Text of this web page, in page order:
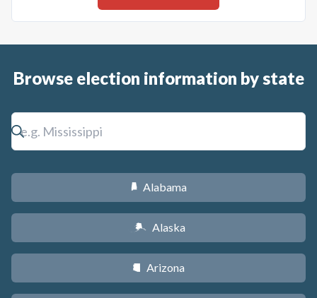
Browse election information by state
B Alabama
A Alaska
D Arizona